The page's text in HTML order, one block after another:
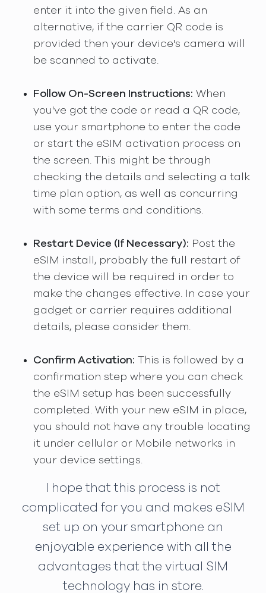
enter it into the given field. As an
alternative, if the carrier QR code is
provided then your device's camera will
be scanned to activate.
Follow On-Screen Instructions: When
you've got the code or read a QR code,
use your smartphone to enter the code
or start the eSIM activation process on
the screen. This might be through
checking the details and selecting a talk
time plan option, as well as concurring
with some terms and conditions.
Restart Device (If Necessary): Post the
eSIM install, probably the full restart of
the device will be required in order to
make the changes effective. In case your
gadget or carrier requires additional
details, please consider them.
Confirm Activation: This is followed by a
confirmation step where you can check
the eSIM setup has been successfully
completed. With your new eSIM in place,
you should not have any trouble locating
it under cellular or Mobile networks in
your device settings.
I hope that this process is not
complicated for you and makes eSIM
set up on your smartphone an
enjoyable experience with all the
advantages that the virtual SIM
technology has in store.